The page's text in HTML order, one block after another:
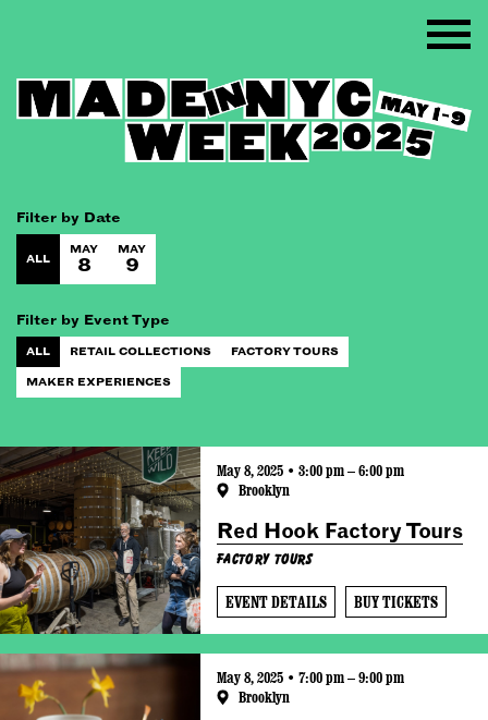
Filter by Date
ALL
MAY
8
MAY
9
Filter by Event Type
ALL RETAIL COLLECTIONS FACTORY TOURS
MAKER EXPERIENCES
May 8, 2025 • 3:00 pm – 6:00 pm
Brooklyn
Red Hook Factory Tours
Factory Tours
EVENT DETAILS BUY TICKETS
May 8, 2025 • 7:00 pm – 9:00 pm
Brooklyn